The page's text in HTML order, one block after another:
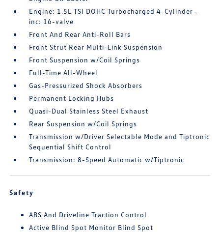
Engine: 1.5L TSI DOHC Turbocharged 4-Cylinder -
inc: 16-valve
Front And Rear Anti-Roll Bars
Front Strut Rear Multi-Link Suspension
Front Suspension w/Coil Springs
Full-Time All-Wheel
Gas-Pressurized Shock Absorbers
Permanent Locking Hubs
Quasi-Dual Stainless Steel Exhaust
Rear Suspension w/Coil Springs
Transmission w/Driver Selectable Mode and Tiptronic
Sequential Shift Control
Transmission: 8-Speed Automatic w/Tiptronic
Safety
ABS And Driveline Traction Control
Active Blind Spot Monitor Blind Spot